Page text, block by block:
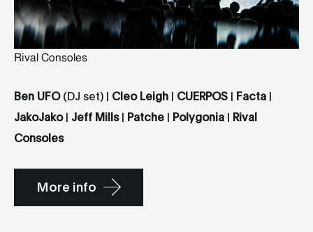
Rival Consoles
Ben UFO(DJ set) | Cleo Leigh | CUERPOS | Facta |
JakoJako| Jeff Mills| Patche | Polygonia | Rival
Consoles
More info